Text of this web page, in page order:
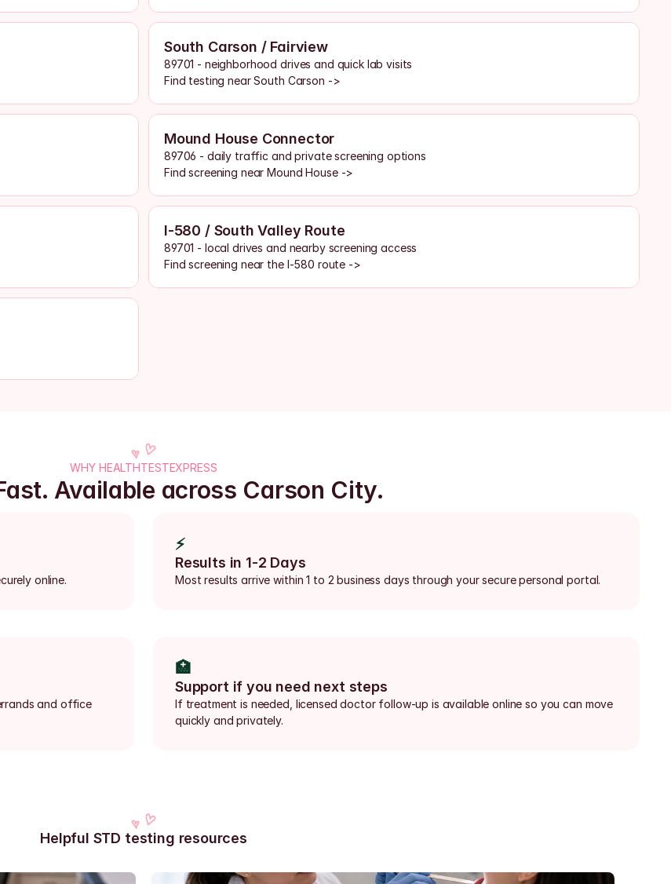
South Carson / Fairview
89701 - neighborhood drives and quick lab visits
Find testing near South Carson ->
Mound House Connector
89706 - daily traffic and private screening options
Find screening near Mound House ->
I-580 / South Valley Route
89701 - local drives and nearby screening access
Find screening near the I-580 route ->
WHY HEALTHTESTEXPRESS
Available across Carson City.
online.
⚡
Results in 1-2 Days
Most results arrive within 1 to 2 business days through your secure personal portal.
and office
🏥
Support if you need next steps
If treatment is needed, licensed doctor follow-up is available online so you can move
quickly and privately.
Helpful STD testing resources